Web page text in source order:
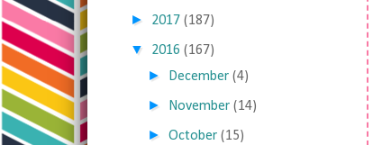
► 2017 (187)
▼ 2016 (167)
► December (4)
► November (14)
►October (15)